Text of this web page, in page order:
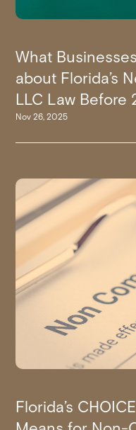
What
about Florida’s
LLC Law Before
Nov 26, 2025
Florida’s